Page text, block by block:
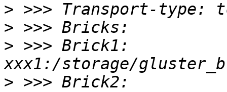
>
>
> >>> Brick1:
> >>> Brick2: